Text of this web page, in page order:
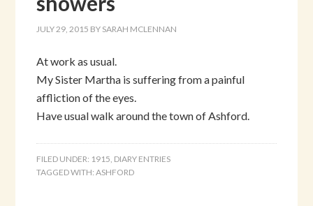
JULY 29, 2015 BY SARAH MCLENNAN
At work as usual.
My Sister Martha is suffering from a painful
affliction of the eyes.
Have usual walk around the town of Ashford.
FILED UNDER: 1915, DIARY ENTRIES
TAGGED WITH:ASHFORD